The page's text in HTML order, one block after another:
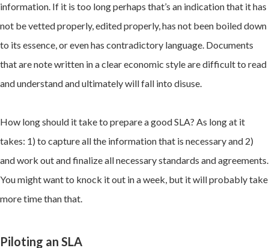
information. If it is too long perhaps that’s an indication that it has
not be vetted properly, edited properly, has not been boiled down
to its essence, or even has contradictory language. Documents
that are note written in a clear economic style are difficult to read
and understand and ultimately will fall into disuse.
How long should it take to prepare a good SLA? As long at it
takes: 1) to capture all the information that is necessary and 2)
and work out and finalize all necessary standards and agreements.
You might want to knock it out in a week, but it will probably take
more time than that.
Piloting an SLA